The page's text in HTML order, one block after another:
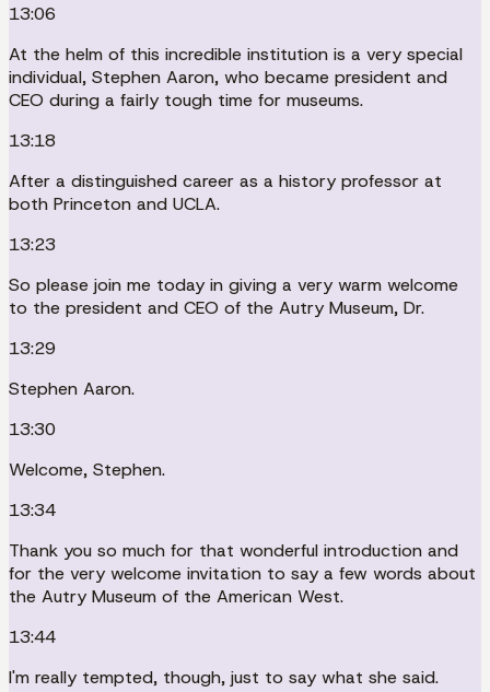
13:06
At the helm of this incredible institution is a very special
individual, Stephen Aaron, who became president and
CEO during a fairly tough time for museums.
13:18
After a distinguished career as a history professor at
both Princeton and UCLA.
13:23
So please join me today in giving a very warm welcome
to the president and CEO of the Autry Museum, Dr.
13:29
Stephen Aaron.
13:30
Welcome, Stephen.
13:34
Thank you so much for that wonderful introduction and
for the very welcome invitation to say a few words about
the Autry Museum of the American West.
13:44
I'm really tempted, though, just to say what she said.